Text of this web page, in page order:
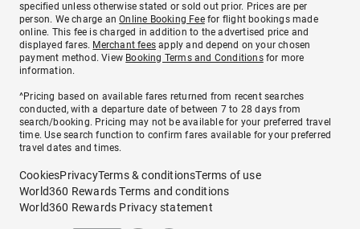
specified unless otherwise stated or sold out prior. Prices are per
person. We charge anOnline Booking Feefor flight bookings made
online. This fee is charged in addition to the advertised price and
displayed fares. Merchant fees apply and depend on your chosen
payment method. View Booking Terms and Conditionsfor more
information.
^Pricing based on available fares returned from recent searches
conducted, with a departure date of between 7 to 28 days from
search/booking. Pricing may not be available for your preferred travel
time. Use search function to confirm fares available for your preferred
travel dates and times.
CookiesPrivacyTerms & conditionsTerms of use
World360 Rewards Terms and conditions
World360 Rewards Privacy statement